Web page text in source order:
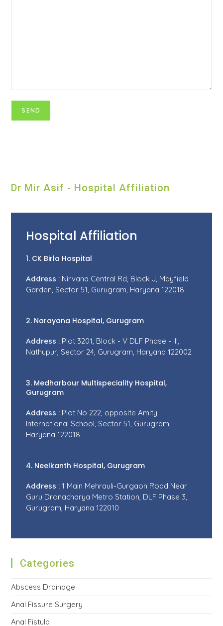
Dr Mir Asif - Hospital Affiliation
Hospital Affiliation
1. CK Birla Hospital
Address : Nirvana Central Rd, Block J, Mayfield
Garden, Sector 51, Gurugram, Haryana 122018
2. Narayana Hospital, Gurugram
Address : Plot 3201, Block - V DLF Phase - III,
Nathupur, Sector 24, Gurugram, Haryana 122002
3. Medharbour Multispeciality Hospital,
Gurugram
Address : Plot No 222, opposite Amity
International School, Sector 51, Gurugram,
Haryana 122018
4. Neelkanth Hospital, Gurugram
Address : 1 Main Mehrauli-Gurgaon Road Near
Guru Dronacharya Metro Station, DLF Phase 3,
Gurugram, Haryana 122010
Categories
Abscess Drainage
Anal Fissure Surgery
Anal Fistula